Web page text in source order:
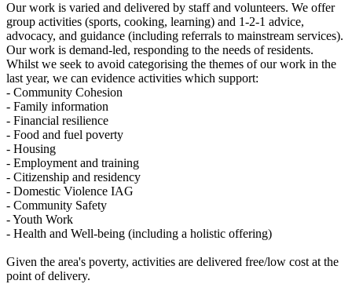
Our work is varied and delivered by staff and volunteers. We offer
group activities (sports, cooking, learning) and 1-2-1 advice,
advocacy, and guidance (including referrals to mainstream services).
Our work is demand-led, responding to the needs of residents.
Whilst we seek to avoid categorising the themes of our work in the
last year, we can evidence activities which support:
- Community Cohesion
- Family information
- Financial resilience
- Food and fuel poverty
- Housing
- Employment and training
- Citizenship and residency
- Domestic Violence IAG
- Community Safety
- Youth Work
- Health and Well-being (including a holistic offering)
Given the area's poverty, activities are delivered free/low cost at the
point of delivery.